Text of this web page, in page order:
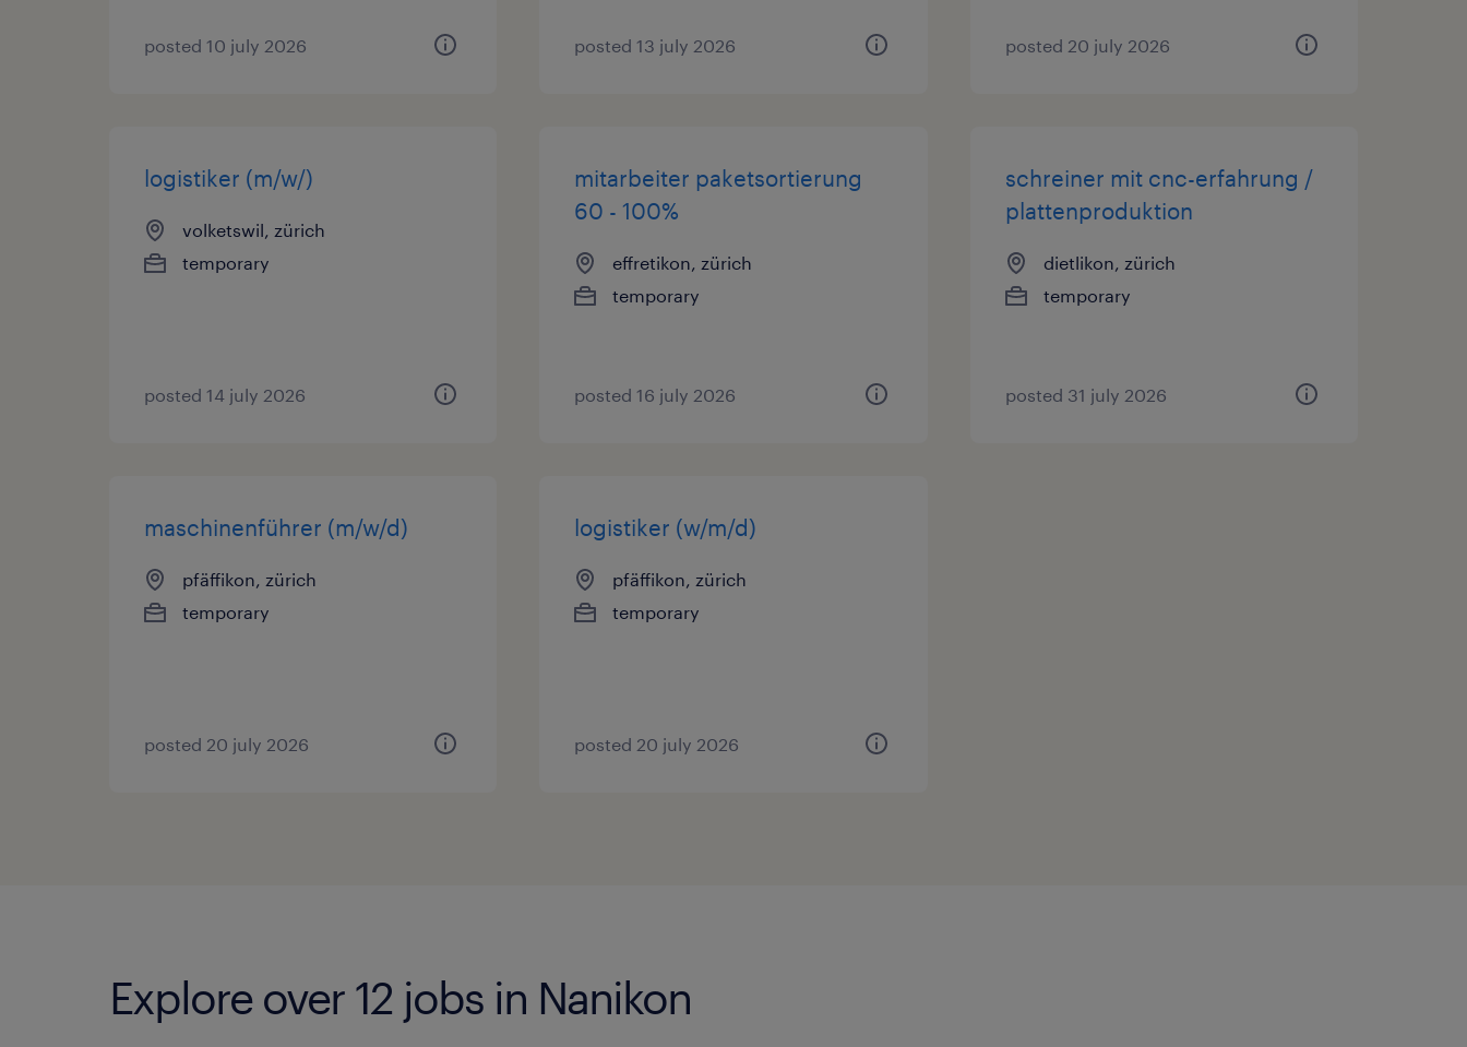
posted 10 july 2026 posted 13 july 2026 posted 20 july 2026
logistiker (m/w/)
volketswil, zürich
temporary
posted 14 july 2026
mitarbeiter paketsortierung
60 - 100%
effretikon, zürich
temporary
posted 16 july 2026
schreiner mit cnc-erfahrung /
plattenproduktion
dietlikon, zürich
temporary
posted 31 july 2026
maschinenführer (m/w/d)
pfäffikon, zürich
temporary
posted 20 july 2026
logistiker (w/m/d)
pfäffikon, zürich
temporary
posted 20 july 2026
Explore over 12 jobs in Nanikon